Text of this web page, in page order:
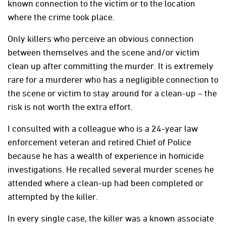
known connection to the victim or to the location
where the crime took place.
Only killers who perceive an obvious connection
between themselves and the scene and/or victim
clean up after committing the murder. It is extremely
rare for a murderer who has a negligible connection to
the scene or victim to stay around for a clean-up – the
risk is not worth the extra effort.
I consulted with a colleague who is a 24-year law
enforcement veteran and retired Chief of Police
because he has a wealth of experience in homicide
investigations. He recalled several murder scenes he
attended where a clean-up had been completed or
attempted by the killer.
In every single case, the killer was a known associate